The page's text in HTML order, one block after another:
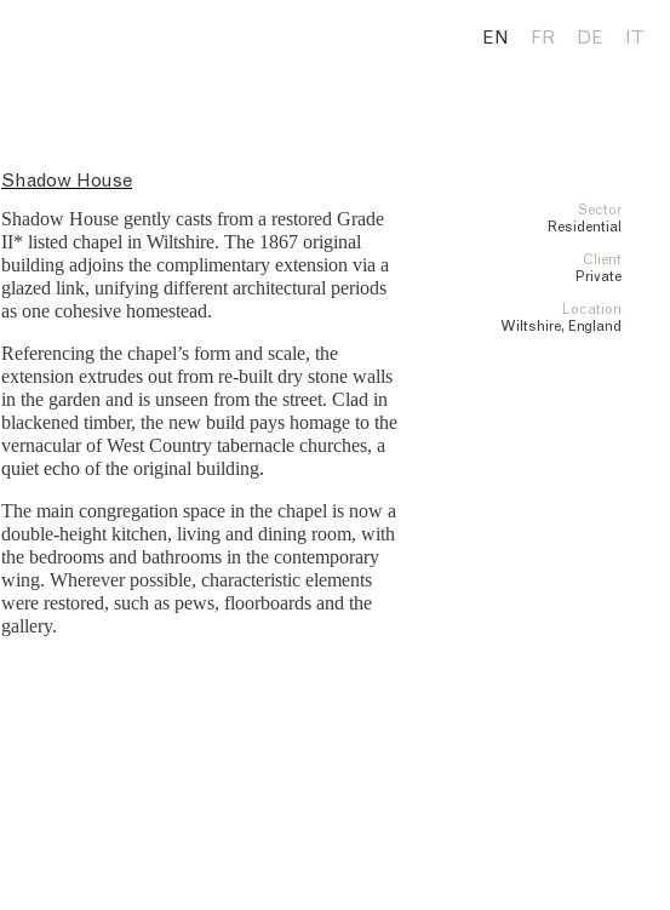
EN FR DE IT
Shadow House
Shadow House gently casts from a restored Grade
II* listed chapel in Wiltshire. The 1867 original
building adjoins the complimentary extension via a
glazed link, unifying different architectural periods
as one cohesive homestead.
Referencing the chapel’s form and scale, the
extension extrudes out from re-built dry stone walls
in the garden and is unseen from the street. Clad in
blackened timber, the new build pays homage to the
vernacular of West Country tabernacle churches, a
quiet echo of the original building.
The main congregation space in the chapel is now a
double-height kitchen, living and dining room, with
the bedrooms and bathrooms in the contemporary
wing. Wherever possible, characteristic elements
were restored, such as pews, floorboards and the
gallery.
Sector
Residential
Client
Private
Location
Wiltshire, England